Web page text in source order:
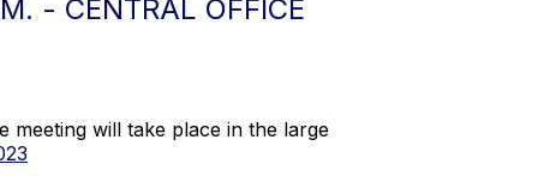
- CENTRAL OFFICE
meeting will take place in the large